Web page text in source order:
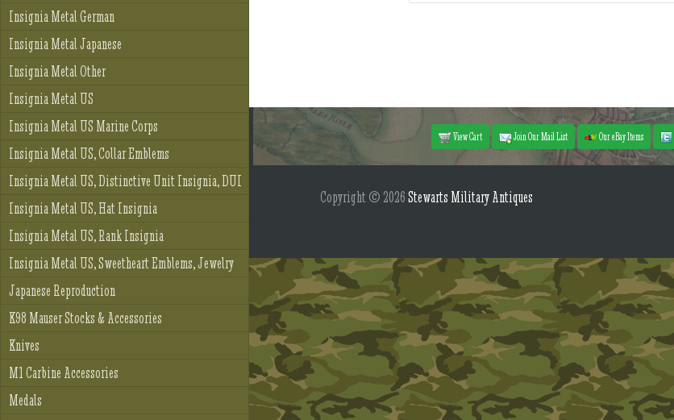
Insignia Metal German
Insignia Metal Japanese
Insignia Metal Other
Insignia Metal US
Insignia Metal US Marine Corps
Insignia Metal US, Collar Emblems
Insignia Metal US, Distinctive Unit Insignia, DUI
Insignia Metal US, Hat Insignia
Insignia Metal US, Rank Insignia
Insignia Metal US, Sweetheart Emblems, Jewelry
Japanese Reproduction
K98 Mauser Stocks & Accessories
Knives
M1 Carbine Accessories
Medals
View Cart Join Our Mail List Our eBay Items
Copyright © 2026Stewarts Military Antiques